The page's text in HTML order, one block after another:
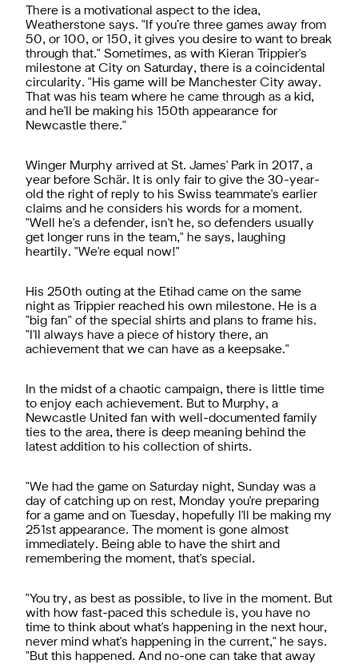
There is a motivational aspect to the idea,
Weatherstone says. "If you’re three games away from
50, or 100, or 150, it gives you desire to want to break
through that." Sometimes, as with Kieran Trippier's
milestone at City on Saturday, there is a coincidental
circularity. "His game will be Manchester City away.
That was his team where he came through as a kid,
and he'll be making his 150th appearance for
Newcastle there."
Winger Murphy arrived at St. James' Park in 2017, a
year before Schär. It is only fair to give the 30-year-
old the right of reply to his Swiss teammate's earlier
claims and he considers his words for a moment.
"Well he's a defender, isn't he, so defenders usually
get longer runs in the team," he says, laughing
heartily. "We're equal now!"
His 250th outing at the Etihad came on the same
night as Trippier reached his own milestone. He is a
"big fan" of the special shirts and plans to frame his.
"I'll always have a piece of history there, an
achievement that we can have as a keepsake."
In the midst of a chaotic campaign, there is little time
to enjoy each achievement. But to Murphy, a
Newcastle United fan with well-documented family
ties to the area, there is deep meaning behind the
latest addition to his collection of shirts.
"We had the game on Saturday night, Sunday was a
day of catching up on rest, Monday you're preparing
for a game and on Tuesday, hopefully I'll be making my
251st appearance. The moment is gone almost
immediately. Being able to have the shirt and
remembering the moment, that's special.
"You try, as best as possible, to live in the moment. But
with how fast-paced this schedule is, you have no
time to think about what's happening in the next hour,
never mind what's happening in the current," he says.
"But this happened. And no-one can take that away